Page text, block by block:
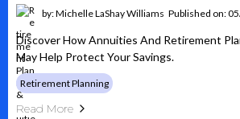
by: Michelle LaShay Williams Published on:
Discover How Annuities And Retirement
May Help Protect Your Savings.
Retirement Planning
Read More